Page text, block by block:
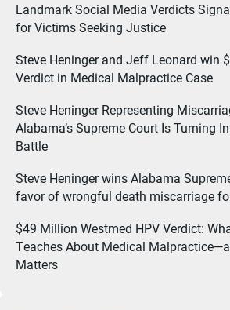
Landmark Social Media Verdicts
for Victims Seeking Justice
Steve Heninger and Jeff Leonard win
Verdict in Medical Malpractice Case
Steve Heninger Representing
Alabama’s Supreme Court Is Turning
Battle
Steve Heninger wins Alabama
favor of wrongful death miscarriage
$49 Million Westmed HPV Verdict:
Teaches About Medical
Matters